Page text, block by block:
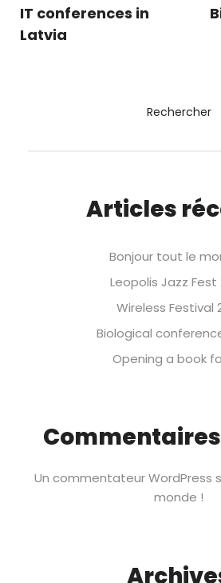
IT conferences in
Latvia
Rechercher
Articles
Bonjour tout le
Leopolis Jazz Fest
Wireless Festival
Biological
Opening a book
Un commentateur WordPress
monde !